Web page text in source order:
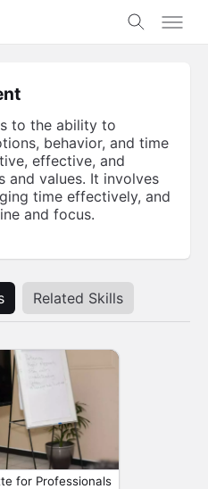
to the ability to
behavior, and time
effective, and
and values. It involves
time effectively, and
and focus.
Related Skills
for Professionals
By